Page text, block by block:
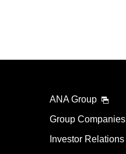
ANA Group
Group Companies
Investor Relations